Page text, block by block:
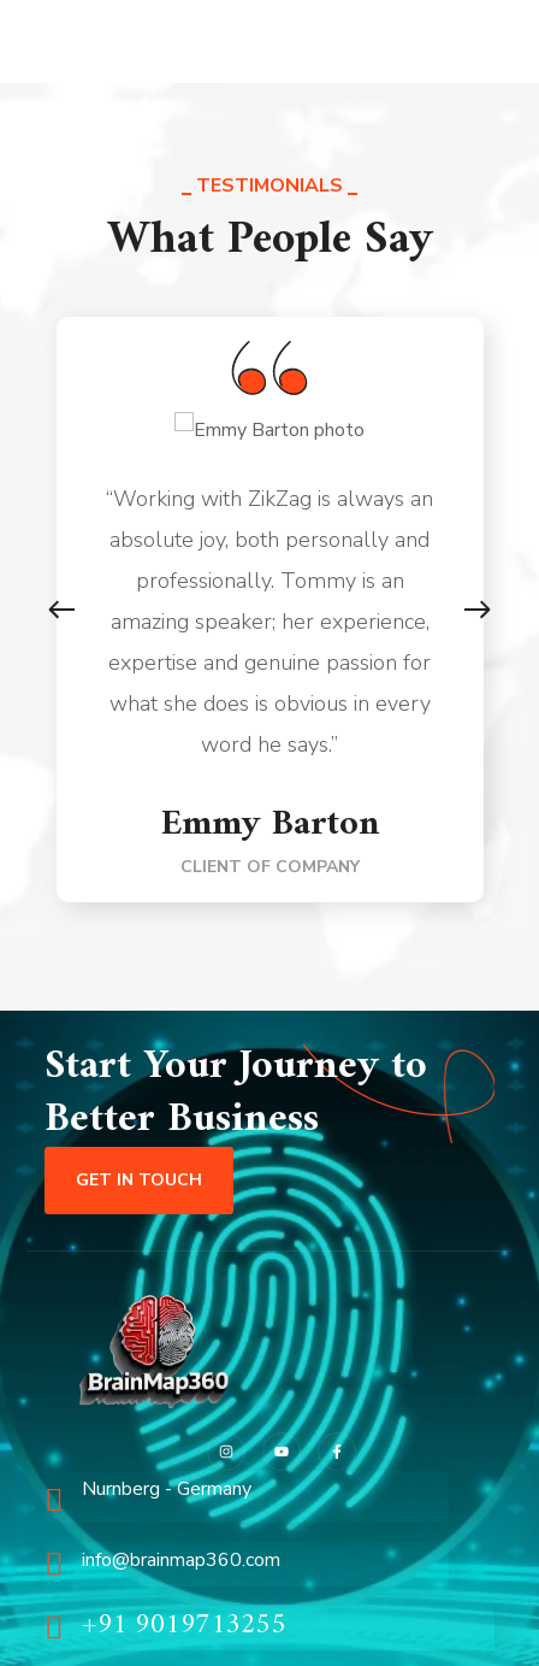
TESTIMONIALS
What People Say
“Working with ZikZag is always an
absolute joy, both personally and
professionally. Tommy is an
amazing speaker; her experience,
expertise and genuine passion for
what she does is obvious in every
word he says.”
Emmy Barton
CLIENT OF COMPANY
Start Your Journey to
Better Business
GET IN TOUCH
Nurnberg - Germany
info@brainmap360.com
+91 9019713255